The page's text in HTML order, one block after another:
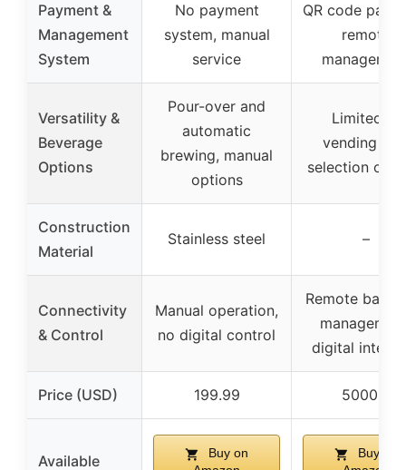
Payment &
Management
System
No payment
system, manual
service
QR code
remote
Versatility &
Beverage
Options
Pour-over and
automatic
brewing, manual
options
Limited to
vending
selection
Construction
Material
Stainless steel –
Connectivity
& Control
Manual operation,
no digital control
Remote back-
digital
Price (USD) 199.99 5000.0
Available
Buy on
Buy on